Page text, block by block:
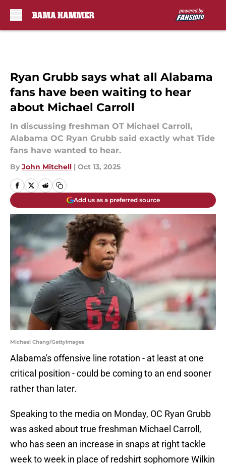
Ryan Grubb says what all Alabama
fans have been waiting to hear
about Michael Carroll
In discussing freshman OT Michael Carroll,
Alabama OC Ryan Grubb said exactly what Tide
fans have wanted to hear.
By John Mitchell | Oct 13, 2025
Add us as a preferred source
Michael Chang/GettyImages
Alabama's offensive line rotation - at least at one
critical position - could be coming to an end sooner
rather than later.
Speaking to the media on Monday, OC Ryan Grubb
was asked about true freshman Michael Carroll,
who has seen an increase in snaps at right tackle
week to week in place of redshirt sophomore Wilkin